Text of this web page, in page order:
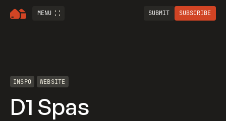
MENU SUBMIT SUBSCRIBE
INSPO WEBSITE
D1 Spas